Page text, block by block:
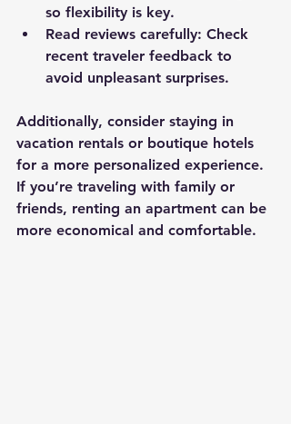
so flexibility is key.
Read reviews carefully: Check
recent traveler feedback to
avoid unpleasant surprises.
Additionally, consider staying in
vacation rentals or boutique hotels
for a more personalized experience.
If you’re traveling with family or
friends, renting an apartment can be
more economical and comfortable.